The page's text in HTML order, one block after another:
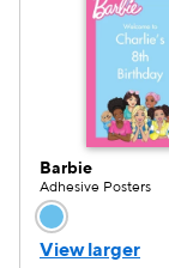
Barbie
Adhesive Posters
Choose a
View larger